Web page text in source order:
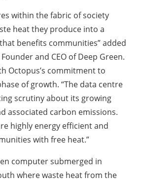
within the fabric of society
heat they produce into a
benefits communities” added
and CEO of Deep Green.
Octopus’s commitment to
of growth. “The data centre
scrutiny about its growing
associated carbon emissions.
highly energy efficient and
with free heat.”
computer submerged in
where waste heat from the